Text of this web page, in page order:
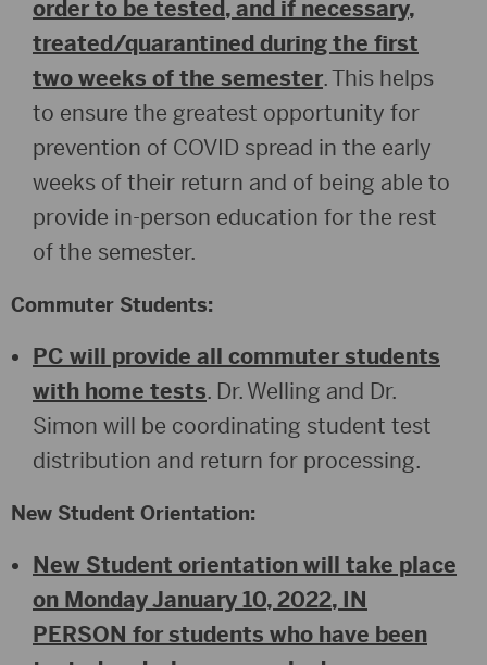
order to be tested, and if necessary,
treated/quarantined during the first
two weeks of the semester. This helps
to ensure the greatest opportunity for
prevention of COVID spread in the early
weeks of their return and of being able to
provide in-person education for the rest
of the semester.
Commuter Students:
PC will provide all commuter students
with home tests. Dr. Welling and Dr.
Simon will be coordinating student test
distribution and return for processing.
New Student Orientation:
New Student orientation will take place
on Monday January 10, 2022, IN
PERSON for students who have been